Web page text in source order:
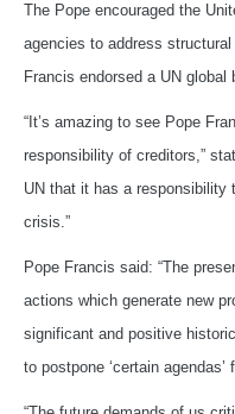
The Pope encouraged the
agencies to address
Francis endorsed a UN
“It’s amazing to see Pope
responsibility of creditors,”
UN that it has a
crisis.”
Pope Francis said: “The
actions which generate new
significant and positive
to postpone ‘certain agendas’